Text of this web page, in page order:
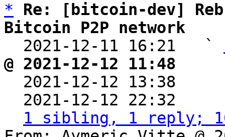
*
Re: [bitcoin-dev]
Bitcoin P2P network
2021-12-11 16:21   `
@ 2021-12-12 11:48
2021-12-12 13:38
2021-12-12 22:32
1 sibling, 1 reply;